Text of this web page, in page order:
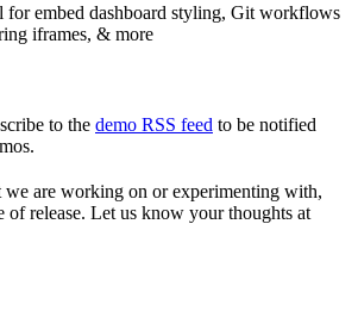
for embed dashboard styling, Git workflows
iframes, & more
to the demo RSS feed to be notified
are working on or experimenting with,
of release. Let us know your thoughts at